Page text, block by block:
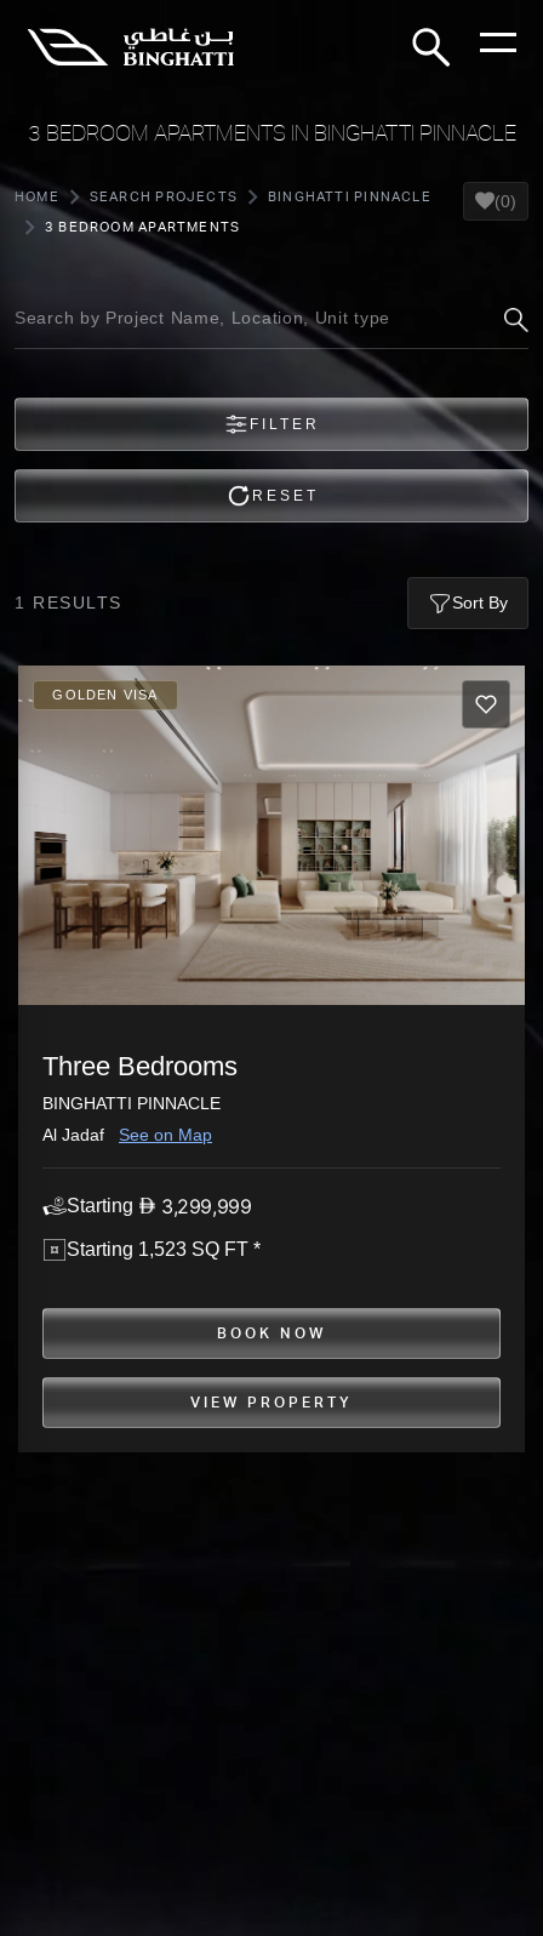
3 BEDROOM APARTMENTS IN BINGHATTI PINNACLE
HOME SEARCH PROJECTS BINGHATTI PINNACLE
3 BEDROOM APARTMENTS
(0)
FILTER
RESET
1 RESULTS Sort By
GOLDEN VISA
Three Bedrooms
BINGHATTI PINNACLE
Al Jadaf
See on Map
Starting 3,299,999
Starting 1,523 SQ FT *
BOOK NOW
VIEW PROPERTY